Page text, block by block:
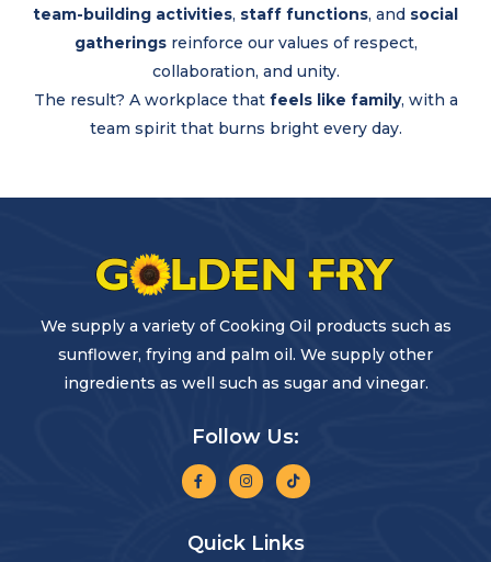
team-building activities, staff functions, and social
gatheringsreinforce our values of respect,
collaboration, and unity.
The result? A workplace that feels like family, with a
team spirit that burns bright every day.
We supply a variety of Cooking Oil products such as
sunflower, frying and palm oil. We supply other
ingredients as well such as sugar and vinegar.
Follow Us:
Quick Links